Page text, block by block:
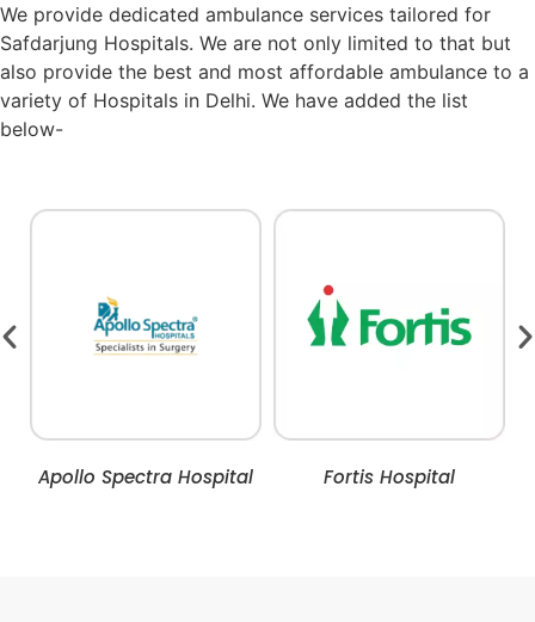
We provide dedicated ambulance services tailored for
Safdarjung Hospitals. We are not only limited to that but
also provide the best and most affordable ambulance to a
variety of Hospitals in Delhi. We have added the list
below-
Apollo Spectra Hospital Fortis Hospital